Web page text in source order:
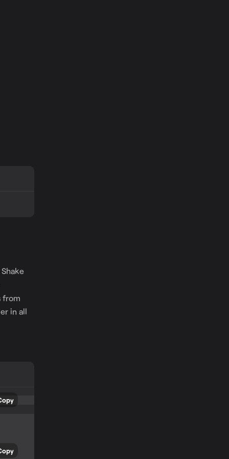
from
in all